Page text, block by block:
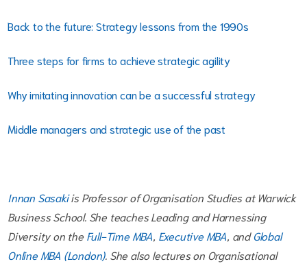
Back to the future: Strategy lessons from the 1990s
Three steps for firms to achieve strategic agility
Why imitating innovation can be a successful strategy
Middle managers and strategic use of the past
Innan Sasakiis Professor of Organisation Studies at Warwick
Business School. She teaches Leading and Harnessing
Diversity on the Full-Time MBA, Executive MBA, andGlobal
Online MBA (London). She also lectures on Organisational